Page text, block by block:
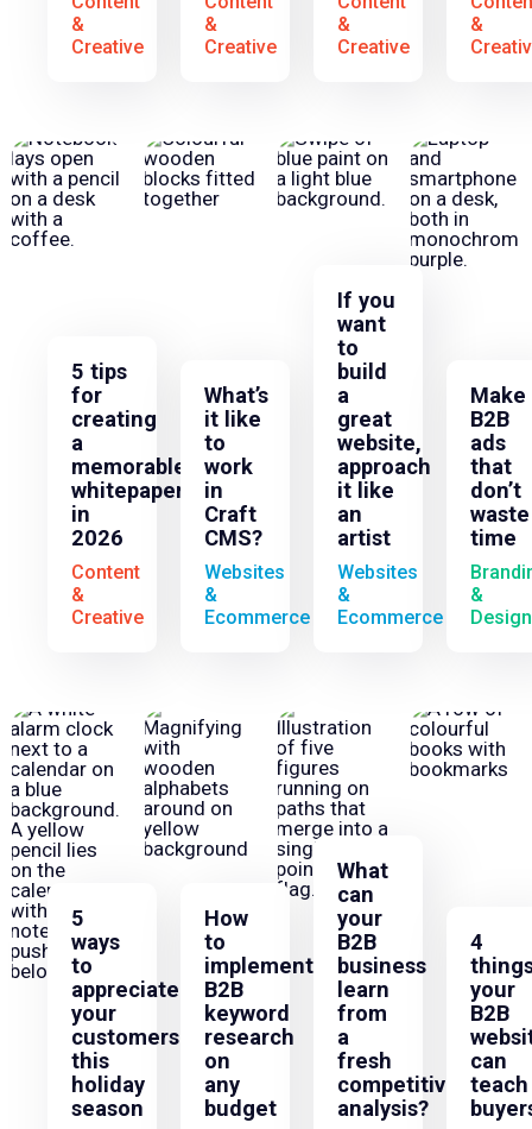
&
Creative
&
Creative
&
Creative
&
5 tips
for
creating
a
memorable
whitepaper
in
2026
Content
&
Creative
What’s
it like
to
work
in
Craft
CMS?
Websites
&
Ecommerce
If you
want
to
build
a
great
website,
approach
it like
an
artist
Websites
&
Ecommerce
Make
B2B
ads
that
don’t
waste
time
&
Design
5
ways
to
appreciate
your
customers
this
holiday
season
How
to
implement
B2B
keyword
research
on
any
budget
What
can
your
B2B
business
learn
from
a
fresh
competitive
analysis?
4
your
B2B
can
teach